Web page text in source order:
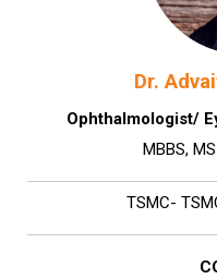
Dr.
Ophthalmologist/
MBBS,
TSMC-